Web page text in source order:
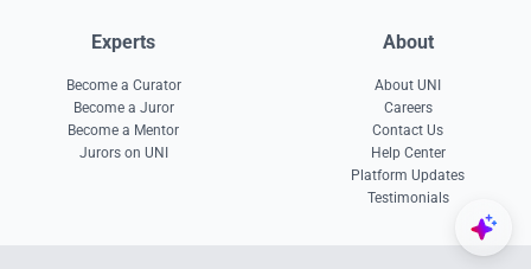
Experts
Become a Curator
Become a Juror
Become a Mentor
Jurors on UNI
About
About UNI
Careers
Contact Us
Help Center
Platform Updates
Testimonials